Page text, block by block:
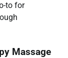
to for
Massage